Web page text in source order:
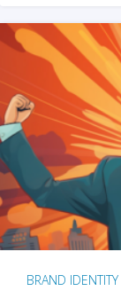
BRAND IDENTITY